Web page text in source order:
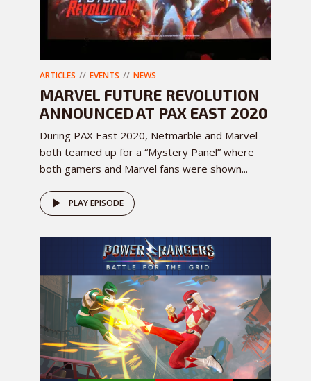
ARTICLES EVENTS NEWS
MARVEL FUTURE REVOLUTION
ANNOUNCED AT PAX EAST 2020
During PAX East 2020, Netmarble and Marvel
both teamed up for a “Mystery Panel” where
both gamers and Marvel fans were shown...
PLAY EPISODE